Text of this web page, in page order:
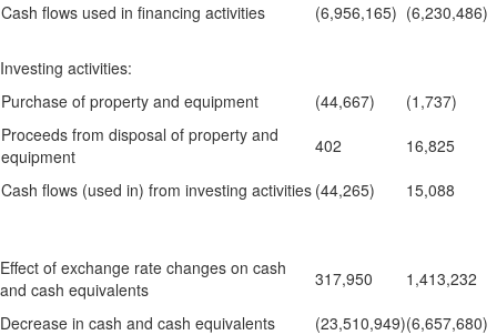
Cash flows used in financing activities
(6,956,165) (6,230,486)
Investing activities:
Purchase of property and equipment
(44,667)
(1,737)
Proceeds from disposal of property and
equipment
402
16,825
Cash flows (used in) from investing activities (44,265) 15,088
Effect of exchange rate changes on cash
and cash equivalents
317,950
1,413,232
Decrease in cash and cash equivalents
(23,510,949)(6,657,680)